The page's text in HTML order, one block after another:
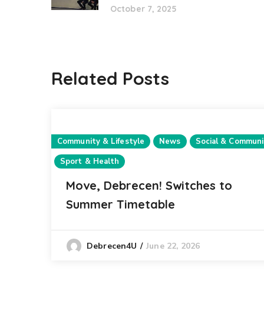
October 7, 2025
Related Posts
Community & Lifestyle News
Social &
Sport & Health
Move, Debrecen! Switches to
Summer Timetable
Debrecen4U June 22, 2026